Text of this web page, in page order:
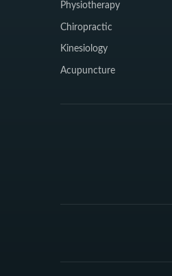
Physiotherapy
Chiropractic
Kinesiology
Acupuncture